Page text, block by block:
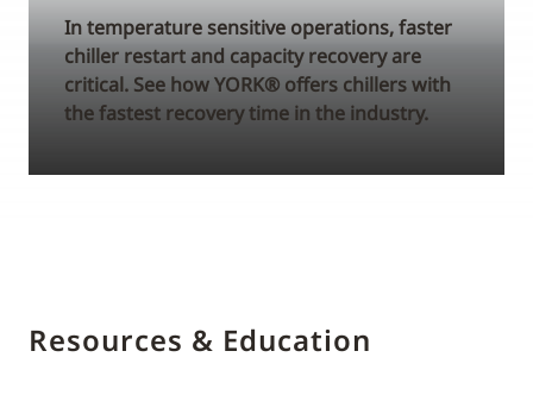
In temperature sensitive operations, faster
chiller restart and capacity recovery are
critical. See how YORK® offers chillers with
the fastest recovery time in the industry.
Resources & Education